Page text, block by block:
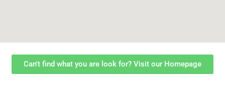
Can't find what you are look for? Visit our Homepage